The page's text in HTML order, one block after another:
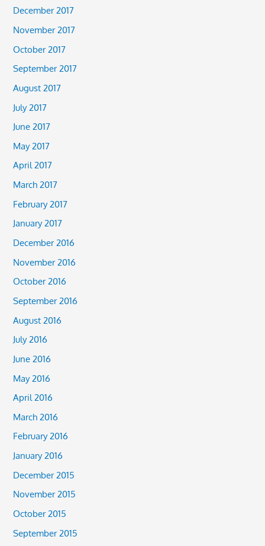
December 2017
November 2017
October 2017
September 2017
August 2017
July 2017
June 2017
May 2017
April 2017
March 2017
February 2017
January 2017
December 2016
November 2016
October 2016
September 2016
August 2016
July 2016
June 2016
May 2016
April 2016
March 2016
February 2016
January 2016
December 2015
November 2015
October 2015
September 2015